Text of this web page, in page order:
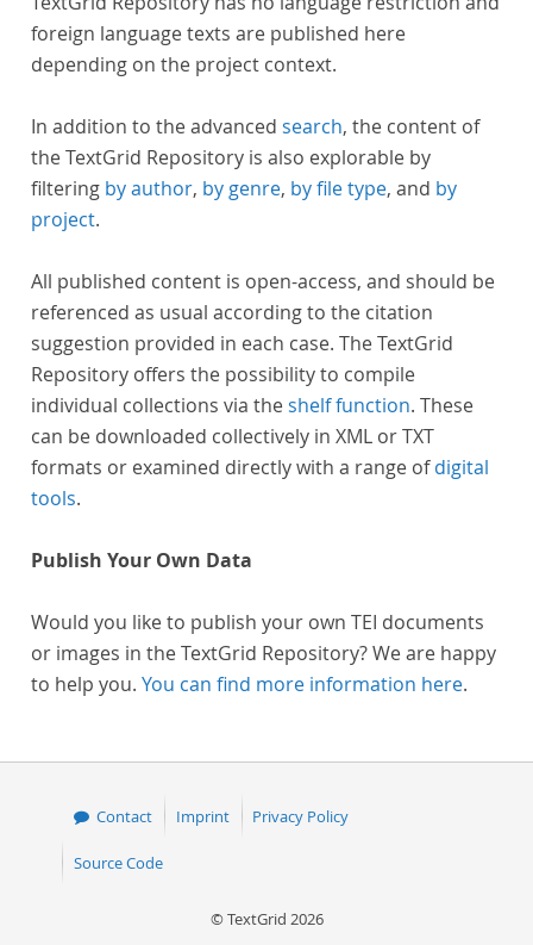
foreign language texts are published here
depending on the project context.
In addition to the advanced search, the content of
the TextGrid Repository is also explorable by
filtering by author, by genre, by file type, and by
project.
All published content is open-access, and should be
referenced as usual according to the citation
suggestion provided in each case. The TextGrid
Repository offers the possibility to compile
individual collections via theshelf function. These
can be downloaded collectively in XML or TXT
formats or examined directly with a range ofdigital
tools.
Publish Your Own Data
Would you like to publish your own TEI documents
or images in the TextGrid Repository? We are happy
to help you. You can find more information here.
Contact Imprint Privacy Policy
Source Code
© TextGrid 2026